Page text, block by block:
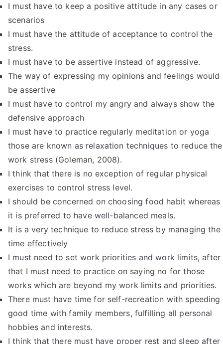
I must have to keep a positive attitude in any cases or
scenarios
I must have the attitude of acceptance to control the
stress.
I must have to be assertive instead of aggressive.
The way of expressing my opinions and feelings would
be assertive
I must have to control my angry and always show the
defensive approach
I must have to practice regularly meditation or yoga
those are known as relaxation techniques to reduce the
work stress (Goleman, 2008).
I think that there is no exception of regular physical
exercises to control stress level.
I should be concerned on choosing food habit whereas
it is preferred to have well-balanced meals.
It is a very technique to reduce stress by managing the
time effectively
I must need to set work priorities and work limits, after
that I must need to practice on saying no for those
works which are beyond my work limits and priorities.
There must have time for self-recreation with speeding
good time with family members, fulfilling all personal
hobbies and interests.
I think that there must have proper rest and sleep after